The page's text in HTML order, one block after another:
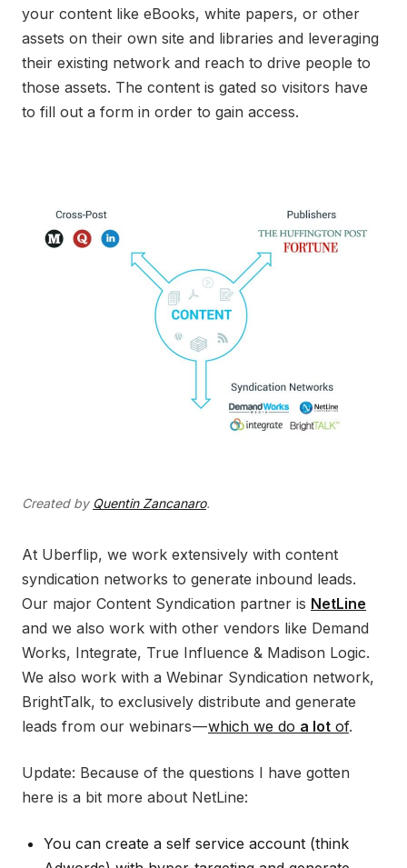
your content like eBooks, white papers, or other
assets on their own site and libraries and leveraging
their existing network and reach to drive people to
those assets. The content is gated so visitors have
to fill out a form in order to gain access.
Created by Quentin Zancanaro.
At Uberflip, we work extensively with content
syndication networks to generate inbound leads.
Our major Content Syndication partner is NetLine
and we also work with other vendors like Demand
Works, Integrate, True Influence & Madison Logic.
We also work with a Webinar Syndication network,
BrightTalk, to exclusively distribute and generate
leads from our webinars —which we do a lot of.
Update: Because of the questions I have gotten
here is a bit more about NetLine:
You can create a self service account (think